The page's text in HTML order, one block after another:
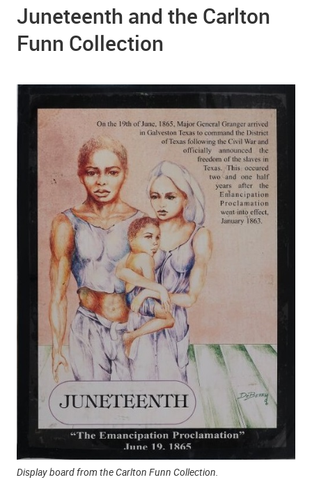
Juneteenth and the Carlton
Funn Collection
Display board from the Carlton Funn Collection.